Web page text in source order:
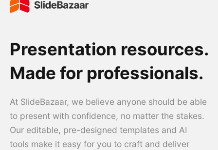
Presentation resources.
Made for professionals.
At SlideBazaar, we believe anyone should be able
to present with confidence, no matter the stakes.
Our editable, pre-designed templates and AI
tools make it easy for you to craft and deliver